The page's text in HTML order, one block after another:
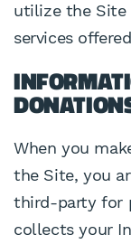
utilize the Site
services
When you
the Site, you
third-party for
collects your